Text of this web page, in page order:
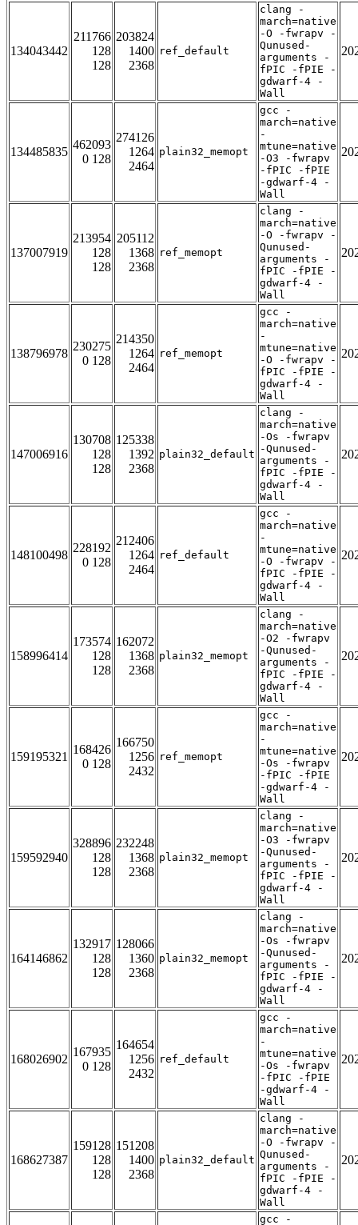
134043442
211766
128
128
203824
1400
2368
ref_default
clang -
march=native
-O -fwrapv -
Qunused-
arguments -
fPIC -fPIE -
gdwarf-4 -
Wall
134485835
462093
0 128
274126
1264
2464
plain32_memopt
gcc -
march=native
-
mtune=native
-O3 -fwrapv
-fPIC -fPIE
-gdwarf-4 -
Wall
137007919
213954
128
128
205112
1368
2368
ref_memopt
clang -
march=native
-O -fwrapv -
Qunused-
arguments -
fPIC -fPIE -
gdwarf-4 -
Wall
138796978
230275
0 128
214350
1264
2464
ref_memopt
gcc -
march=native
-
mtune=native
-O -fwrapv -
fPIC -fPIE -
gdwarf-4 -
Wall
147006916
130708
128
128
125338
1392
2368
plain32_default
clang -
march=native
-Os -fwrapv
-Qunused-
arguments -
fPIC -fPIE -
gdwarf-4 -
Wall
148100498
228192
0 128
212406
1264
2464
ref_default
gcc -
march=native
-
mtune=native
-O -fwrapv -
fPIC -fPIE -
gdwarf-4 -
Wall
158996414
173574
128
128
162072
1368
2368
plain32_memopt
clang -
march=native
-O2 -fwrapv
-Qunused-
arguments -
fPIC -fPIE -
gdwarf-4 -
Wall
159195321
168426
0 128
166750
1256
2432
ref_memopt
gcc -
march=native
-
mtune=native
-Os -fwrapv
-fPIC -fPIE
-gdwarf-4 -
Wall
159592940
328896
128
128
232248
1368
2368
plain32_memopt
clang -
march=native
-O3 -fwrapv
-Qunused-
arguments -
fPIC -fPIE -
gdwarf-4 -
Wall
164146862
132917
128
128
128066
1360
2368
plain32_memopt
clang -
march=native
-Os -fwrapv
-Qunused-
arguments -
fPIC -fPIE -
gdwarf-4 -
Wall
168026902
167935
0 128
164654
1256
2432
ref_default
gcc -
march=native
-
mtune=native
-Os -fwrapv
-fPIC -fPIE
-gdwarf-4 -
Wall
168627387
159128
128
128
151208
1400
2368
plain32_default
clang -
march=native
-O -fwrapv -
Qunused-
arguments -
fPIC -fPIE -
gdwarf-4 -
Wall
gcc -